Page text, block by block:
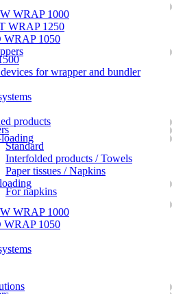
WRAP 1000
WRAP 1250
WRAP 1050
for wrapper and bundler
products
Standard
Interfolded products / Towels
Paper tissues / Napkins
For napkins
WRAP 1000
WRAP 1050